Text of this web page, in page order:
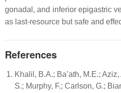
gonadal, and inferior epigastric
as last-resource but safe and
References
Khalil, B.A.; Ba’ath, M.E.;
S.; Murphy, F.; Carlson, G.;